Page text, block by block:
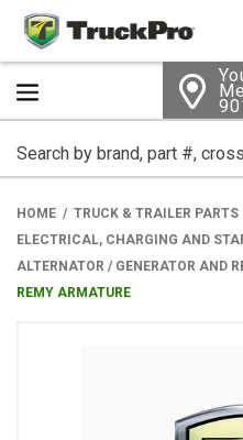
HOME
TRUCK & TRAILER PARTS
ELECTRICAL, CHARGING AND
ALTERNATOR / GENERATOR AND
REMY ARMATURE